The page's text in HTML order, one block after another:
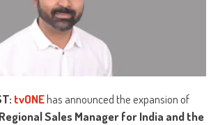
tvONEhas announced the expansion of
Regional Sales Manager for India and the